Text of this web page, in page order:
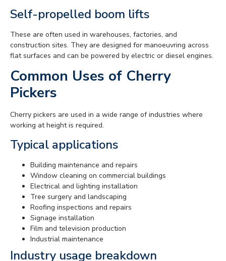
Self-propelled boom lifts
These are often used in warehouses, factories, and
construction sites. They are designed for manoeuvring across
flat surfaces and can be powered by electric or diesel engines.
Common Uses of Cherry
Pickers
Cherry pickers are used in a wide range of industries where
working at height is required.
Typical applications
Building maintenance and repairs
Window cleaning on commercial buildings
Electrical and lighting installation
Tree surgery and landscaping
Roofing inspections and repairs
Signage installation
Film and television production
Industrial maintenance
Industry usage breakdown